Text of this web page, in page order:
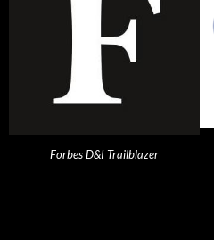
Forbes D&I Trailblazer